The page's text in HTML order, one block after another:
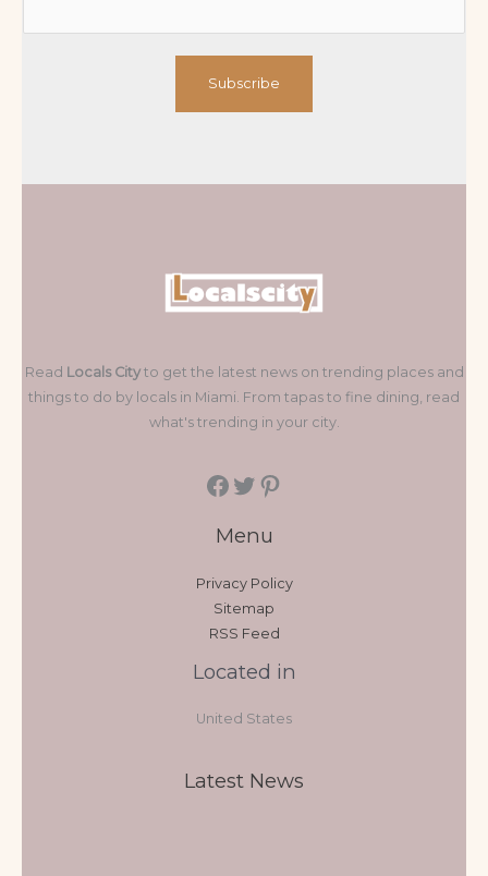
Subscribe
Read Locals Cityto get the latest news on trending places and
things to do by locals in Miami. From tapas to fine dining, read
what's trending in your city.
Menu
Privacy Policy
Sitemap
RSS Feed
Located in
United States
Latest News